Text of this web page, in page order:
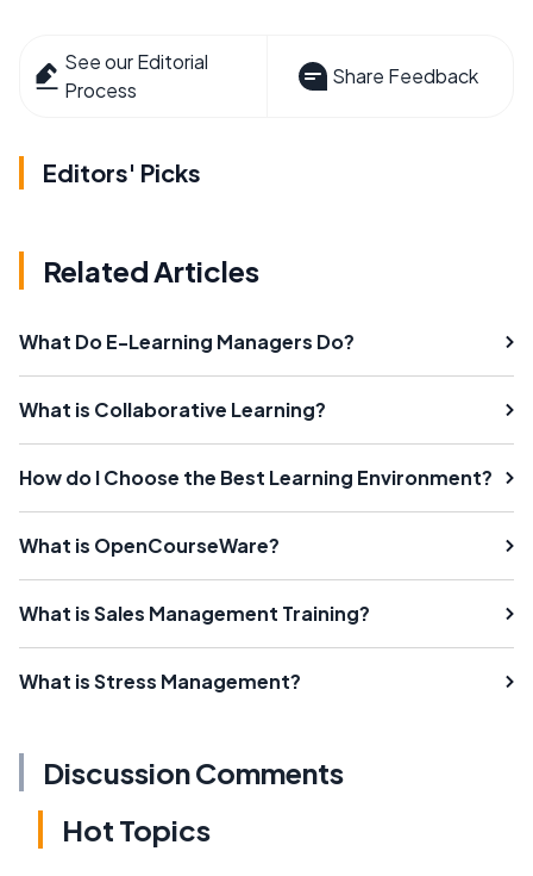
See our Editorial
Process
Share Feedback
Editors' Picks
Related Articles
What Do E-Learning Managers Do?
What is Collaborative Learning?
How do I Choose the Best Learning Environment?
What is OpenCourseWare?
What is Sales Management Training?
What is Stress Management?
Discussion Comments
Hot Topics